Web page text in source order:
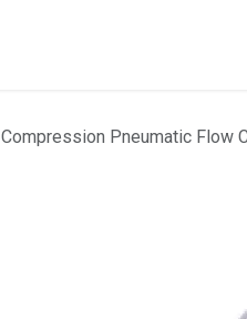
Compression Pneumatic Flow